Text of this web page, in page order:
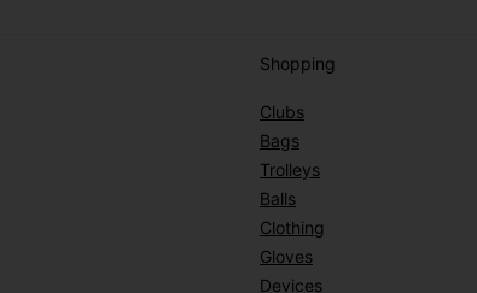
Shopping
Clubs
Bags
Trolleys
Balls
Clothing
Gloves
Devices